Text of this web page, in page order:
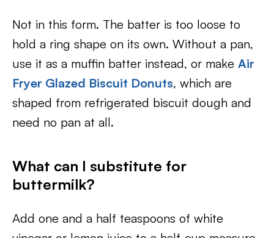
Not in this form. The batter is too loose to
hold a ring shape on its own. Without a pan,
use it as a muffin batter instead, or make Air
Fryer Glazed Biscuit Donuts, which are
shaped from refrigerated biscuit dough and
need no pan at all.
What can I substitute for
buttermilk?
Add one and a half teaspoons of white